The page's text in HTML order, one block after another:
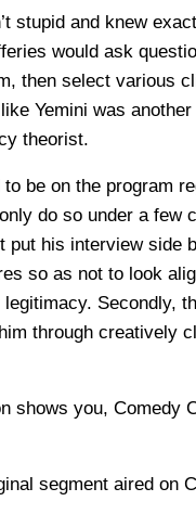
stupid and knew
would ask
then select various
Yemini was
theorist.
to be on the program
do so under a few
put his interview side
so as not to look
Secondly,
through creatively
shows you, Comedy
segment aired on